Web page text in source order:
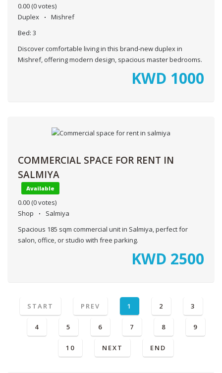
0.00 (0 votes)
Duplex
Mishref
Bed: 3
Discover comfortable living in this brand-new duplex in
Mishref, offering modern design, spacious master bedrooms.
KWD 1000
COMMERCIAL SPACE FOR RENT IN
SALMIYA
Available
0.00 (0 votes)
Shop
Salmiya
Spacious 185 sqm commercial unit in Salmiya, perfect for
salon, office, or studio with free parking.
KWD 2500
START PREV 1 2 3
4 5 6 7 8 9
10 NEXT END